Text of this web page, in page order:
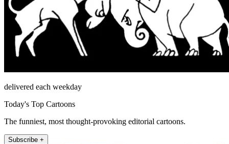
delivered each weekday
Today's Top Cartoons
The funniest, most thought-provoking editorial cartoons.
Subscribe +